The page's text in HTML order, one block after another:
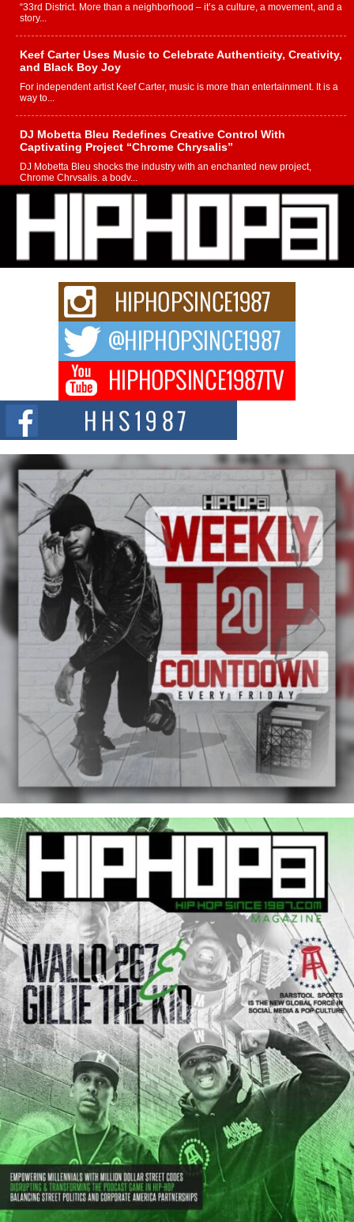
“33rd District. More than a neighborhood – it’s a culture, a movement, and a
story...
Keef Carter Uses Music to Celebrate Authenticity, Creativity,
and Black Boy Joy
For independent artist Keef Carter, music is more than entertainment. It is a
way to...
DJ Mobetta Bleu Redefines Creative Control With
Captivating Project “Chrome Chrysalis”
DJ Mobetta Bleu shocks the industry with an enchanted new project,
Chrome Chrysalis, a body...
Michael M Jeni Returns to His R&B Roots with Emotionally
Charged New Single “Played”
Rapidly evolving Afro R&B artist, Michael M Jeni represents a modern
strain of Afrobeats, one...
Rising Star Avery Franklin: The Independent Artist Making
Waves with “Took The Bait”
The music scene is abuzz with the emergence of Avery Franklin, a dynamic
Don Kilam & Donald Trump: The New Wave of Private
Citizenship Movement Shaking Up the Scene
The Red Rock Casino recently became the epicenter of a powerful private
summit spotlighting Don...